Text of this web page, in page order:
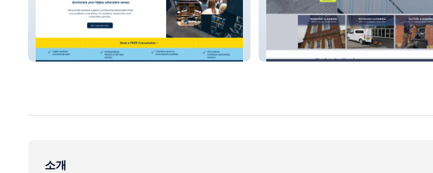
Insights Consultancy DG Exterior Cleaning
소개